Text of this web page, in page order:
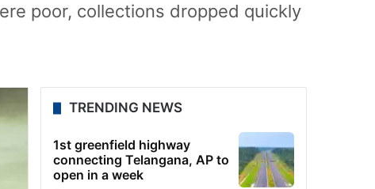
poor, collections dropped quickly
TRENDING NEWS
1st greenfield highway
connecting Telangana, AP to
open in a week